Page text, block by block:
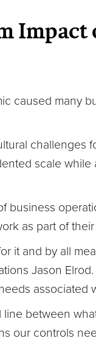
Impact
caused many
challenges
scale while
business
as part of
it and by all
Jason
associated
between
our controls